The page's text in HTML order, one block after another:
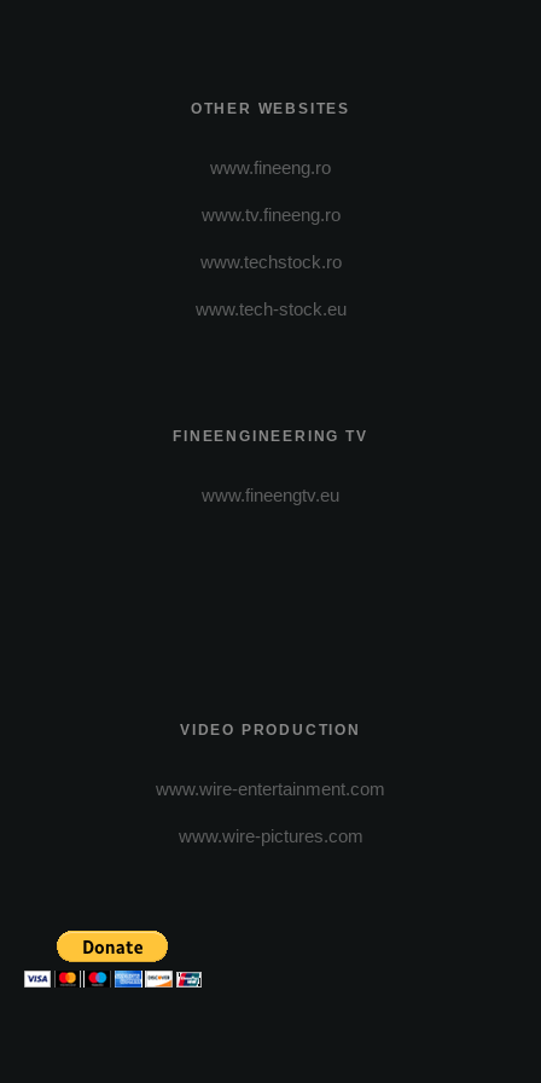
OTHER WEBSITES
www.fineeng.ro
www.tv.fineeng.ro
www.techstock.ro
www.tech-stock.eu
FINEENGINEERING TV
www.fineengtv.eu
VIDEO PRODUCTION
www.wire-entertainment.com
www.wire-pictures.com